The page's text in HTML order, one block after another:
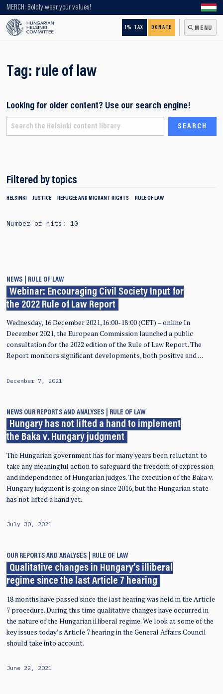
MERCH: Boldly wear your values!
1% TAX DONATE MENU
Looking for older content? Use our search engine!
Tag: rule of law
Looking for older content? Use our search engine!
Filtered by topics
HELSINKI JUSTICE REFUGEE AND MIGRANT RIGHTS RULE OF LAW
Number of hits: 10
NEWS RULE OF LAW
Webinar: Encouraging Civil Society Input for
the 2022 Rule of Law Report
Wednesday, 16 December 2021,16:00-18:00 (CET) – online In
December 2021, the European Commission launched a public
consultation for the 2022 edition of the Rule of Law Report. The
Report monitors significant developments, both positive and …
December 7, 2021
NEWS OUR REPORTS AND ANALYSES RULE OF LAW
Hungary has not lifted a hand to implement
the Baka v. Hungary judgment
The Hungarian government has for many years been reluctant to
take any meaningful action to safeguard the freedom of expression
and independence of Hungarian judges. The execution of the Baka v.
Hungary judgment is going on since 2016, but the Hungarian state
has not lifted a hand yet.
July 30, 2021
OUR REPORTS AND ANALYSES RULE OF LAW
Qualitative changes in Hungary’s illiberal
regime since the last Article 7 hearing
18 months have passed since the last hearing was held in the Article
7 procedure. During this time qualitative changes have occurred in
the nature of the Hungarian illiberal regime. We look at some of the
key issues today’s Article 7 hearing in the General Affairs Council
should take into account.
June 22, 2021